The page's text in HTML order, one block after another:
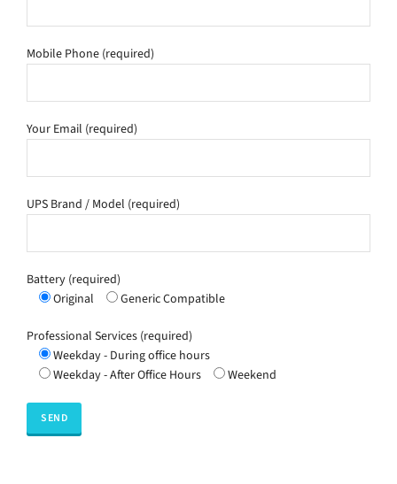
Mobile Phone (required)
Your Email (required)
UPS Brand / Model (required)
Battery (required)
Original
Generic Compatible
Professional Services (required)
Weekday - During office hours
Weekday - After Office Hours
Weekend